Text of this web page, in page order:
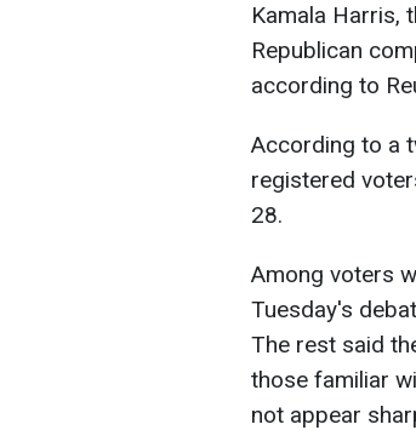
Kamala Harris,
Republican
according to
According to a
registered
28.
Among voters
Tuesday's
The rest said
those familiar
not appear